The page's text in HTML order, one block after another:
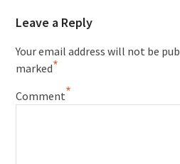
Leave a Reply
Your email address will not be
marked*
Comment*